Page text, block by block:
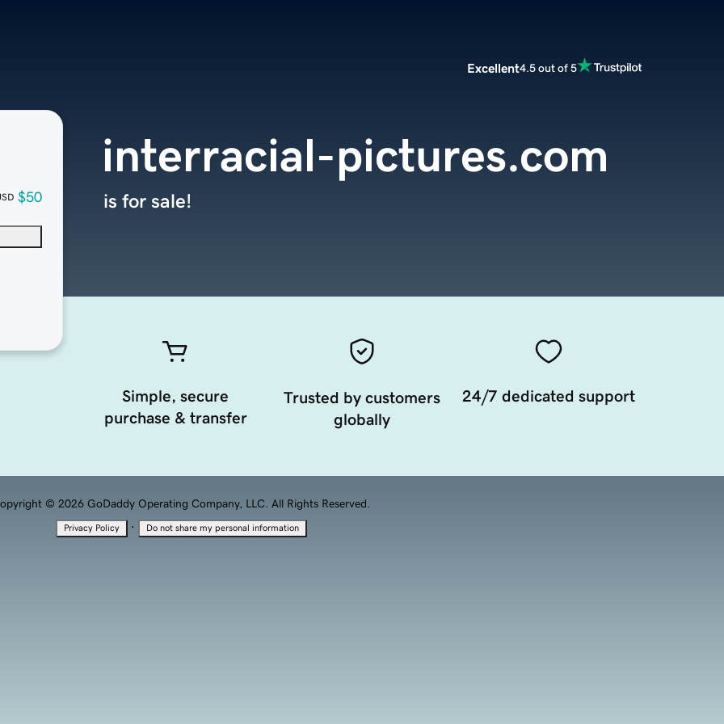
Excellent4.5 out of 5
$50
interracial-pictures.com
is for sale!
Simple, secure
purchase & transfer
Trusted by customers
globally
24/7 dedicated support
© 2026 GoDaddy Operating Company, LLC. All Rights Reserved.
Privacy Policy · Do not share my personal information